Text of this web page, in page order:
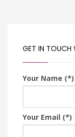
GET IN TOUCH
Your Name (*)
Your Email (*)